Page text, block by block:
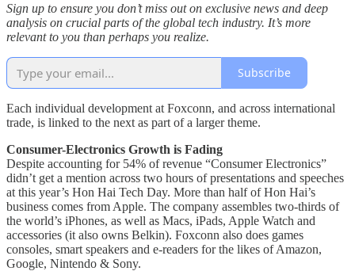
Sign up to ensure you don’t miss out on exclusive news and deep
analysis on crucial parts of the global tech industry. It’s more
relevant to you than perhaps you realize.
Subscribe
Each individual development at Foxconn, and across international
trade, is linked to the next as part of a larger theme.
Consumer-Electronics Growth is Fading
Despite accounting for 54% of revenue “Consumer Electronics”
didn’t get a mention across two hours of presentations and speeches
at this year’s Hon Hai Tech Day. More than half of Hon Hai’s
business comes from Apple. The company assembles two-thirds of
the world’s iPhones, as well as Macs, iPads, Apple Watch and
accessories (it also owns Belkin). Foxconn also does games
consoles, smart speakers and e-readers for the likes of Amazon,
Google, Nintendo & Sony.